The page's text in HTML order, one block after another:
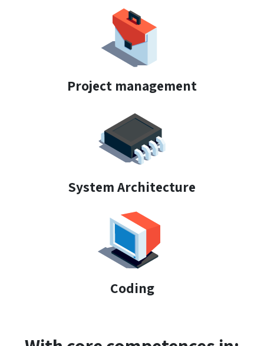
Project management
System Architecture
Coding